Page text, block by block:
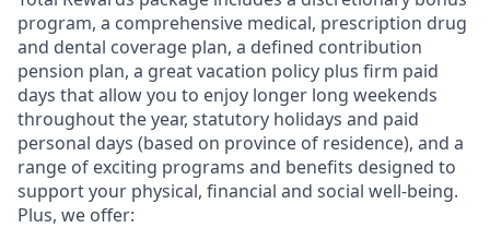
program, a comprehensive medical, prescription drug
and dental coverage plan, a defined contribution
pension plan, a great vacation policy plus firm paid
days that allow you to enjoy longer long weekends
throughout the year, statutory holidays and paid
personal days (based on province of residence), and a
range of exciting programs and benefits designed to
support your physical, financial and social well-being.
Plus, we offer: